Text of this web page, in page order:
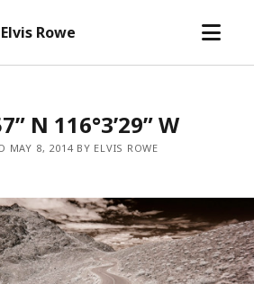
Rowe
open
N 116°3’29” W
MAY 8, 2014 BY ELVIS ROWE